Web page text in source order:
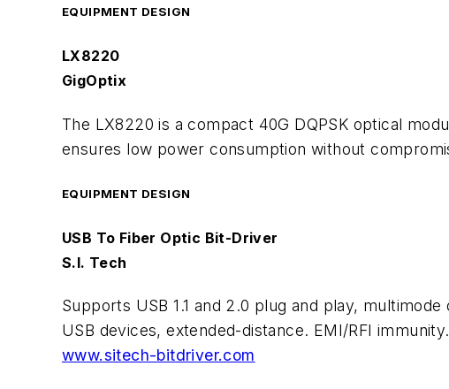
EQUIPMENT DESIGN
LX8220
GigOptix
The LX8220 is a compact 40G DQPSK optical
ensures low power consumption without
EQUIPMENT DESIGN
USB To Fiber Optic Bit-Driver
S.I. Tech
Supports USB 1.1 and 2.0 plug and play,
USB devices, extended-distance. EMI/RFI
www.sitech-bitdriver.com